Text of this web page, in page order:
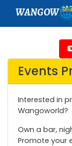
WANGOW
Events
Interested in
Wangoworld?
Own a bar,
Promote your